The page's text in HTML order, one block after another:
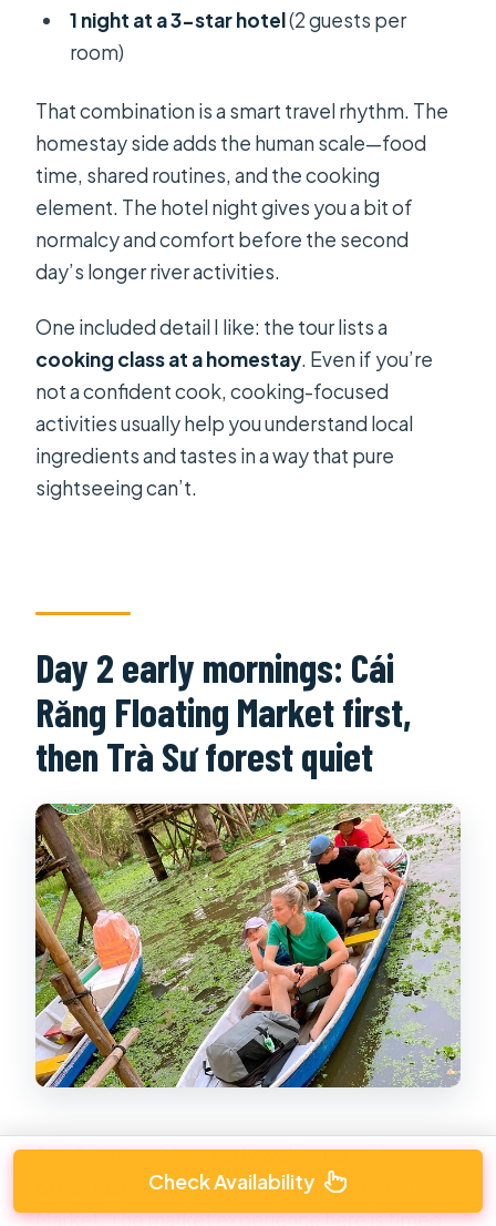
1 night at a 3-star hotel(2 guests per
room)
That combination is a smart travel rhythm. The
homestay side adds the human scale—food
time, shared routines, and the cooking
element. The hotel night gives you a bit of
normalcy and comfort before the second
day’s longer river activities.
One included detail I like: the tour lists a
cooking class at a homestay. Even if you’re
not a confident cook, cooking-focused
activities usually help you understand local
ingredients and tastes in a way that pure
sightseeing can’t.
Day 2 early mornings: Cái
Răng Floating Market first,
then Trà Sư forest quiet
Day 2 starts with anearly wake-upand
before you go to Cái Răng Floating
Market. The market experience here is timed
Check Availability